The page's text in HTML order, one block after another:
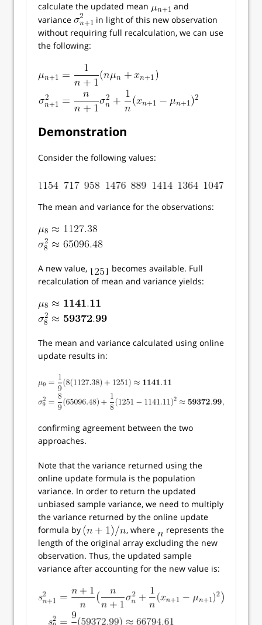
calculate the updated mean
and
variance
in light of this new observation
without requiring full recalculation, we can use
the following:
Demonstration
Consider the following values:
The mean and variance for the observations:
A new value,
becomes available. Full
recalculation of mean and variance yields:
The mean and variance calculated using online
update results in:
confirming agreement between the two
approaches.
Note that the variance returned using the
online update formula is the population
variance. In order to return the updated
unbiased sample variance, we need to multiply
the variance returned by the online update
formula by
, where
represents the
length of the original array excluding the new
observation. Thus, the updated sample
variance after accounting for the new value is: